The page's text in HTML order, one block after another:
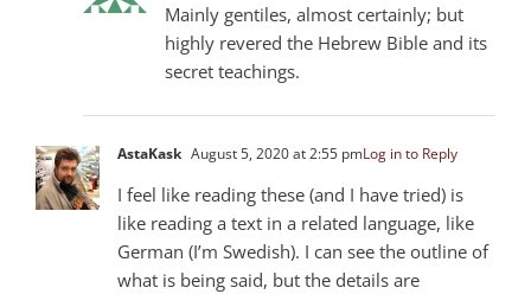
Mainly gentiles, almost certainly; but
highly revered the Hebrew Bible and its
secret teachings.
AstaKask August 5, 2020 at 2:55 pmLog in to Reply
I feel like reading these (and I have tried) is
like reading a text in a related language, like
German (I’m Swedish). I can see the outline of
what is being said, but the details are